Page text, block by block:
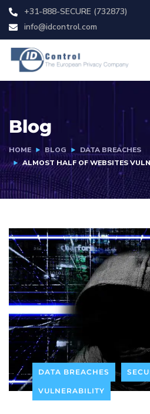
+31-888-SECURE (732873)
info@idcontrol.com
Blog
HOME BLOG
DATA BREACHES
ALMOST HALF OF WEBSITES
DATA BREACHES
VULNERABILITY